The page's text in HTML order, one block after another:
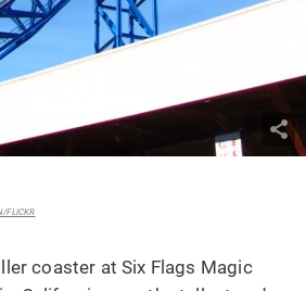
FLICKR
coaster at Six Flags Magic